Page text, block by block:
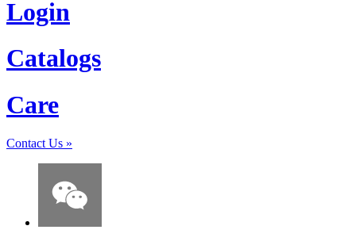
Login
Catalogs
Care
Contact Us »